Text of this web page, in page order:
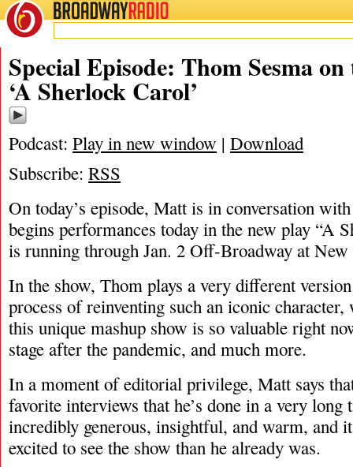
BROADWAYRADIO
11/11/21
Special Episode: Thom Sesma
‘A Sherlock Carol’
Podcast: Play in new window | Download
Subscribe: RSS
On today’s episode, Matt is in conversation
begins performances today in the new play “A
is running through Jan. 2 Off-Broadway at New
In the show, Thom plays a very different
process of reinventing such an iconic character,
this unique mashup show is so valuable right
stage after the pandemic, and much more.
In a moment of editorial privilege, Matt says
favorite interviews that he’s done in a very long
incredibly generous, insightful, and warm, and
excited to see the show than he already was.